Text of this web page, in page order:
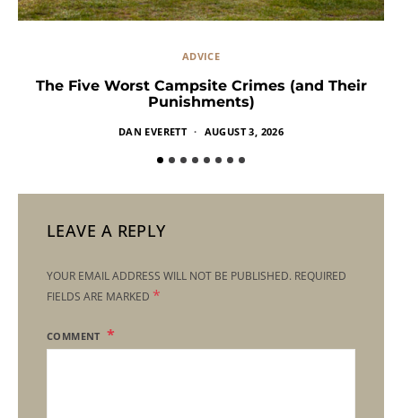
ADVICE
The Five Worst Campsite Crimes (and Their
Punishments)
DAN EVERETT AUGUST 3, 2026
LEAVE A REPLY
YOUR EMAIL ADDRESS WILL NOT BE PUBLISHED. REQUIRED
FIELDS ARE MARKED *
COMMENT